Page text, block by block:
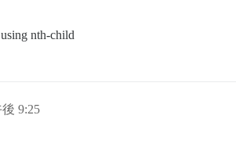
nth-child
9:25